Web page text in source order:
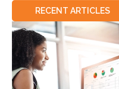
RECENT ARTICLES